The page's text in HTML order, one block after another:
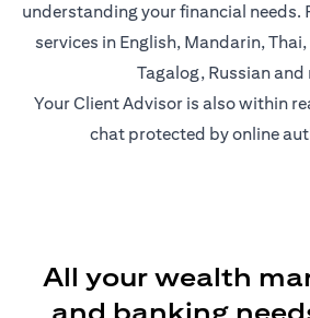
understanding your financial needs.
services in English, Mandarin,
Tagalog, Russian and
Your Client Advisor is also within
chat protected by online
All your wealth
and banking